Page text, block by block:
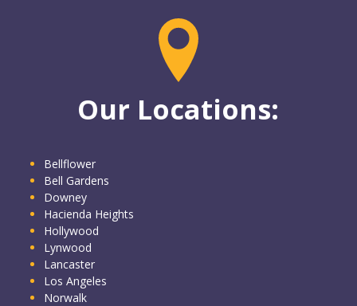
Our Locations:
Bellflower
Bell Gardens
Downey
Hacienda Heights
Hollywood
Lynwood
Lancaster
Los Angeles
Norwalk